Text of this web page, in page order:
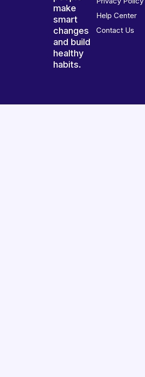
make
smart
changes
and build
healthy
habits.
Help Center
Contact Us